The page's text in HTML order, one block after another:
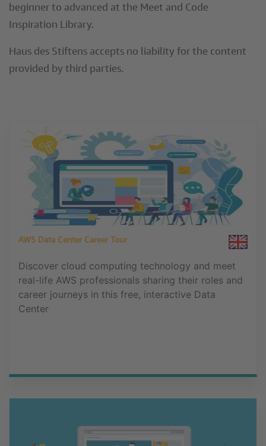
beginner to advanced at the Meet and Code
Inspiration Library.
Haus des Stiftens accepts no liability for the content
provided by third parties.
AWS Data Center Career Tour
Discover cloud computing technology and meet
real-life AWS professionals sharing their roles and
career journeys in this free, interactive Data
Center